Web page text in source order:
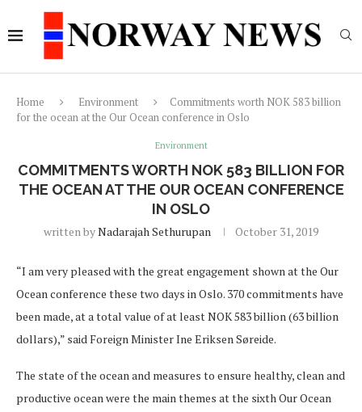
Home Environment
Commitments worth NOK 583 billion
for the ocean at the Our Ocean conference in Oslo
Environment
COMMITMENTS WORTH NOK 583 BILLION FOR
THE OCEAN AT THE OUR OCEAN CONFERENCE
IN OSLO
written byNadarajah Sethurupan October 31, 2019
“I am very pleased with the great engagement shown at the Our
Ocean conference these two days in Oslo. 370 commitments have
been made, at a total value of at least NOK 583 billion (63 billion
dollars),” said Foreign Minister Ine Eriksen Søreide.
The state of the ocean and measures to ensure healthy, clean and
productive ocean were the main themes at the sixth Our Ocean